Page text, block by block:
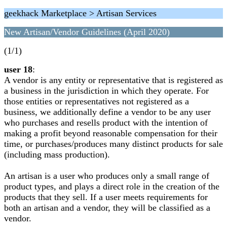
geekhack Marketplace > Artisan Services
New Artisan/Vendor Guidelines (April 2020)
(1/1)
user 18:
A vendor is any entity or representative that is registered as
a business in the jurisdiction in which they operate. For
those entities or representatives not registered as a
business, we additionally define a vendor to be any user
who purchases and resells product with the intention of
making a profit beyond reasonable compensation for their
time, or purchases/produces many distinct products for sale
(including mass production).
An artisan is a user who produces only a small range of
product types, and plays a direct role in the creation of the
products that they sell. If a user meets requirements for
both an artisan and a vendor, they will be classified as a
vendor.